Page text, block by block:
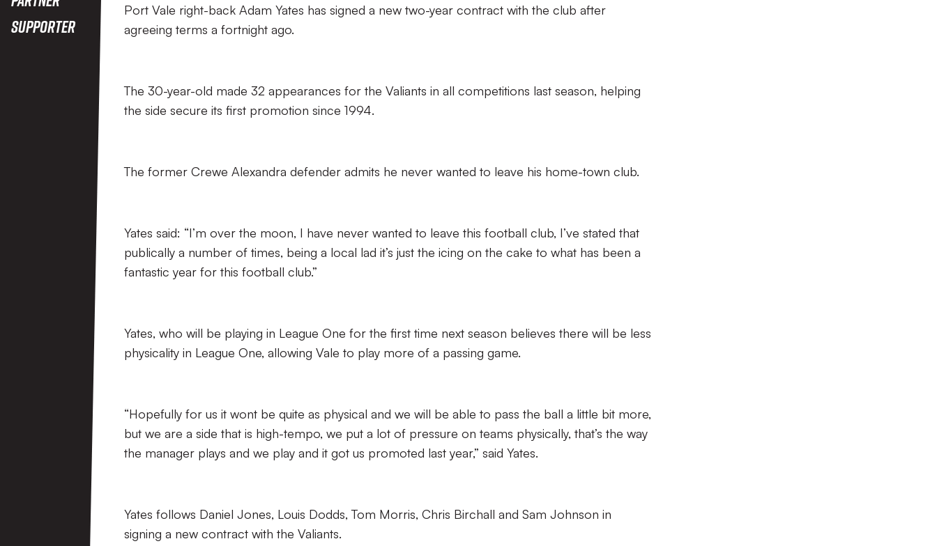
Supporter
Port Vale right-back Adam Yates has signed a new two-year contract with the club after
agreeing terms a fortnight ago.
The 30-year-old made 32 appearances for the Valiants in all competitions last season, helping
the side secure its first promotion since 1994.
The former Crewe Alexandra defender admits he never wanted to leave his home-town club.
Yates said: “I’m over the moon, I have never wanted to leave this football club, I’ve stated that
publically a number of times, being a local lad it’s just the icing on the cake to what has been a
fantastic year for this football club.”
Yates, who will be playing in League One for the first time next season believes there will be less
physicality in League One, allowing Vale to play more of a passing game.
“Hopefully for us it wont be quite as physical and we will be able to pass the ball a little bit more,
but we are a side that is high-tempo, we put a lot of pressure on teams physically, that’s the way
the manager plays and we play and it got us promoted last year,” said Yates.
Yates follows Daniel Jones, Louis Dodds, Tom Morris, Chris Birchall and Sam Johnson in
signing a new contract with the Valiants.